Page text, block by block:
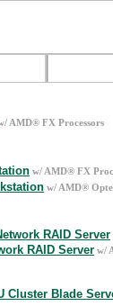
AMD® FX Processors
w/ AMD® FX
w/ AMD®
RAID Server
RAID Server w/
Cluster Blade